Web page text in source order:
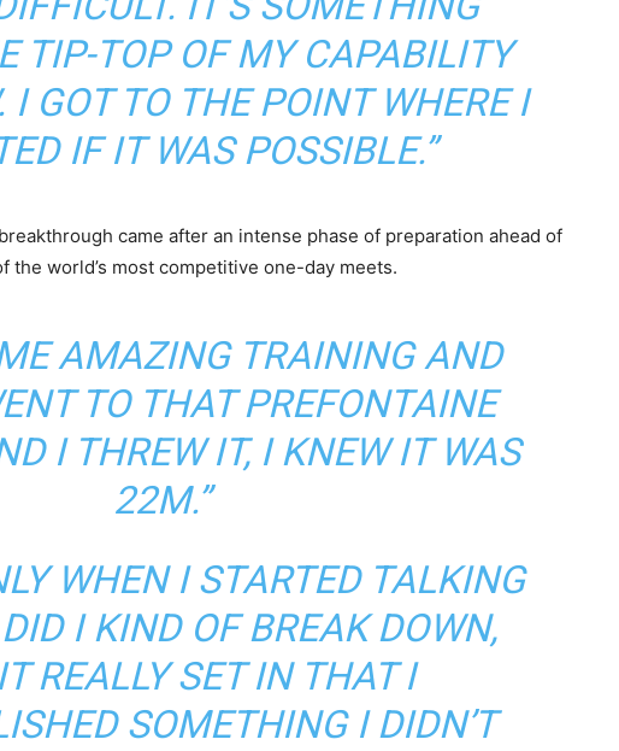
TIP-TOP OF MY CAPABILITY
I GOT TO THE POINT WHERE I
IF IT WAS POSSIBLE.”
came after an intense phase of preparation ahead of
the world’s most competitive one-day meets.
AMAZING TRAINING AND
TO THAT PREFONTAINE
I THREW IT, I KNEW IT WAS
22M.”
WHEN I STARTED TALKING
I KIND OF BREAK DOWN,
REALLY SET IN THAT I
SOMETHING I DIDN’T